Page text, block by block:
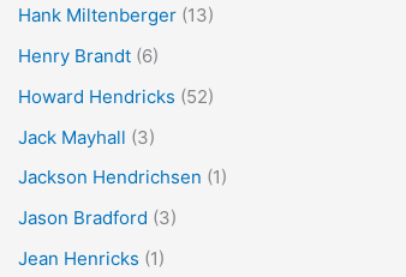
Hank Miltenberger(13)
Henry Brandt(6)
Howard Hendricks (52)
Jack Mayhall (3)
Jackson Hendrichsen (1)
Jason Bradford (3)
Jean Henricks (1)